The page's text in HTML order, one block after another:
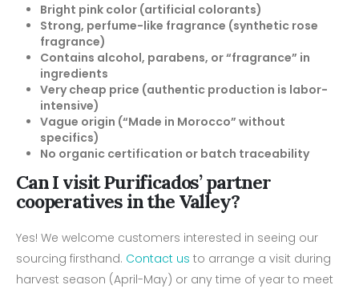
Bright pink color (artificial colorants)
Strong, perfume-like fragrance (synthetic rose
fragrance)
Contains alcohol, parabens, or “fragrance” in
ingredients
Very cheap price (authentic production is labor-
intensive)
Vague origin (“Made in Morocco” without
specifics)
No organic certification or batch traceability
Can I visit Purificados’ partner
cooperatives in the Valley?
Yes! We welcome customers interested in seeing our
sourcing firsthand. Contact us to arrange a visit during
harvest season (April-May) or any time of year to meet